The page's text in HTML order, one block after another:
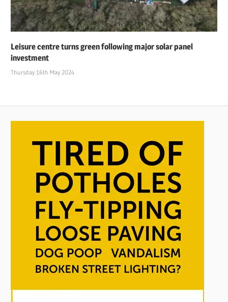
Leisure centre turns green following major solar panel
investment
Thursday 16th May 2024